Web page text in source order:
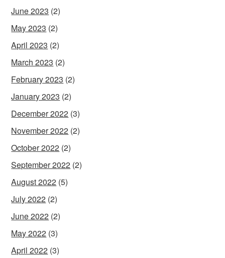
June 2023 (2)
May 2023 (2)
April 2023 (2)
March 2023 (2)
February 2023 (2)
January 2023 (2)
December 2022 (3)
November 2022 (2)
October 2022 (2)
September 2022 (2)
August 2022 (5)
July 2022 (2)
June 2022 (2)
May 2022 (3)
April 2022 (3)